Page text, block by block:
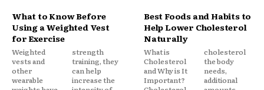
What to Know Before
Using a Weighted Vest
for Exercise
Weighted
vests and
other
wearable
strength
training, they
can help
increase the
Best Foods and Habits to
Help Lower Cholesterol
Naturally
What is
Cholesterol
and Why is It
Important?
cholesterol
the body
needs,
additional